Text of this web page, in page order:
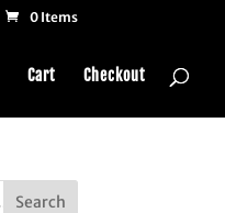
0 Items
Cart Checkout
Search